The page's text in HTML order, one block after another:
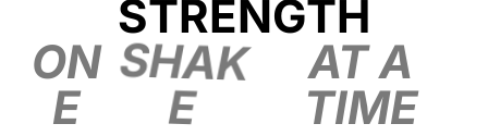
STRENGTH
ON
E
SHAK
E
AT A
TIME